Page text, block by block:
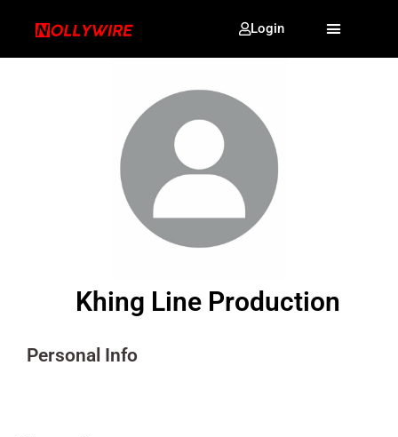
Login
Khing Line Production
Personal Info